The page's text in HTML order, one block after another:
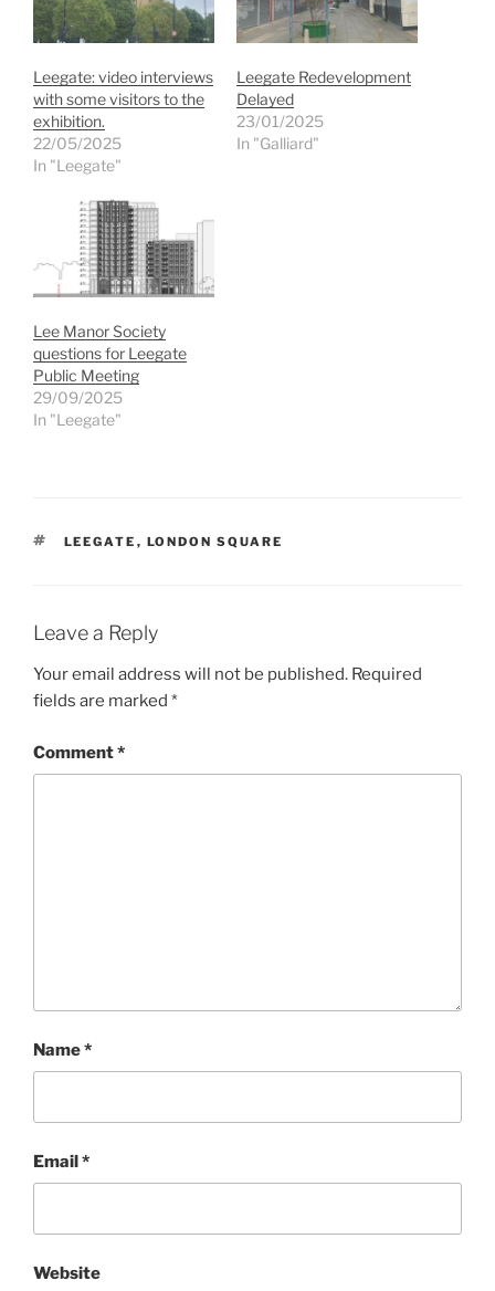
Leegate: video interviews
with some visitors to the
exhibition.
22/05/2025
In "Leegate"
Leegate Redevelopment
Delayed
23/01/2025
In "Galliard"
Lee Manor Society
questions for Leegate
Public Meeting
29/09/2025
In "Leegate"
TAGS
LEEGATE , LONDON SQUARE
Leave a Reply
Your email address will not be published. Required
fields are marked *
Comment*
Name*
Email*
Website